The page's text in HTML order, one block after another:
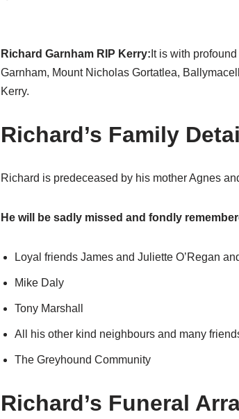
Richard Garnham RIP Kerry: It is with
Garnham, Mount Nicholas Gortatlea,
Kerry.
Richard’s Family
Richard is predeceased by his mother Agnes
He will be sadly missed and fondly
Loyal friends James and Juliette O’Regan
Mike Daly
Tony Marshall
All his other kind neighbours and many
The Greyhound Community
Richard’s Funeral